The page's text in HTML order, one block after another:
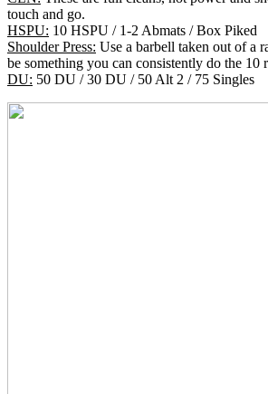
touch and go.
HSPU: 10 HSPU / 1-2 Abmats / Box Piked
Shoulder Press: Use a barbell taken out of a
be something you can consistently do the 10
DU: 50 DU / 30 DU / 50 Alt 2 / 75 Singles